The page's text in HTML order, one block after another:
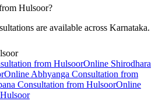
Hulsoor?
are available across Karnataka.
from HulsoorOnline Shirodhara
Online Abhyanga Consultation from
Consultation from HulsoorOnline
Hulsoor